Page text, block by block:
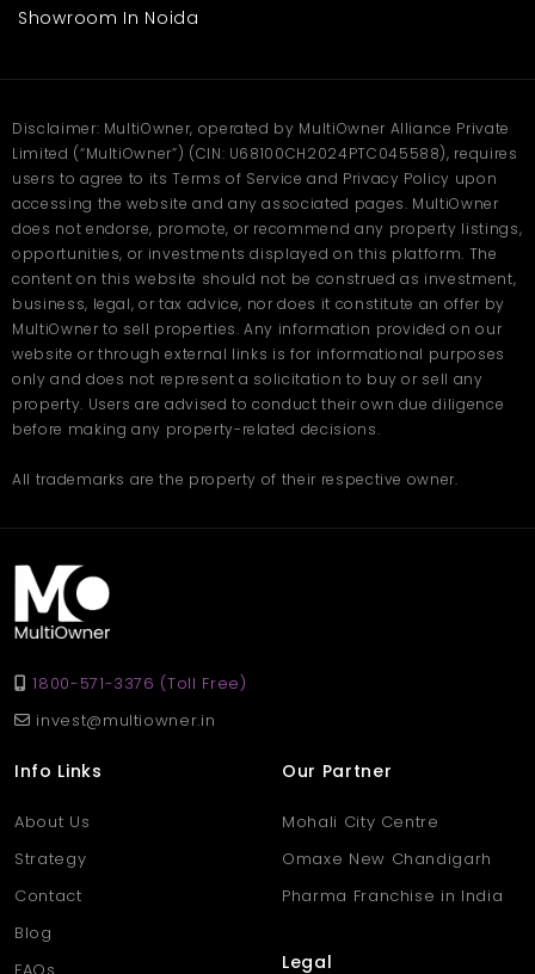
Showroom In Noida
Disclaimer: MultiOwner, operated by MultiOwner Alliance Private
Limited (“MultiOwner”) (CIN: U68100CH2024PTC045588), requires
users to agree to its Terms of Service and Privacy Policy upon
accessing the website and any associated pages. MultiOwner
does not endorse, promote, or recommend any property listings,
opportunities, or investments displayed on this platform. The
content on this website should not be construed as investment,
business, legal, or tax advice, nor does it constitute an offer by
MultiOwner to sell properties. Any information provided on our
website or through external links is for informational purposes
only and does not represent a solicitation to buy or sell any
property. Users are advised to conduct their own due diligence
before making any property-related decisions.
All trademarks are the property of their respective owner.
1800-571-3376 (Toll Free)
invest@multiowner.in
Info Links
About Us
Strategy
Contact
Blog
Our Partner
Mohali City Centre
Omaxe New Chandigarh
Pharma Franchise in India
Legal